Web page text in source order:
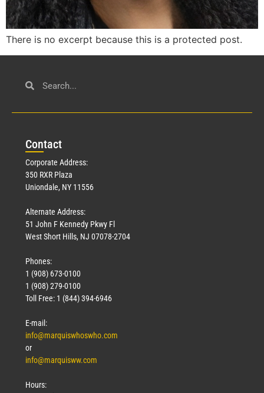
There is no excerpt because this is a protected post.
Contact
Corporate Address:
350 RXR Plaza
Uniondale, NY 11556
Alternate Address:
51 John F Kennedy Pkwy Fl
West Short Hills, NJ 07078-2704
Phones:
1 (908) 673-0100
1 (908) 279-0100
Toll Free: 1 (844) 394-6946
E-mail:
info@marquiswhoswho.com
or
info@marquisww.com
Hours: